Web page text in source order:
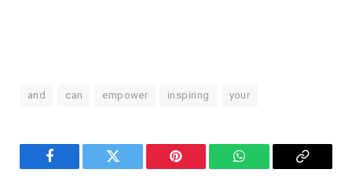
and can empower inspiring your
Facebook Twitter Pinterest WhatsAppCopy